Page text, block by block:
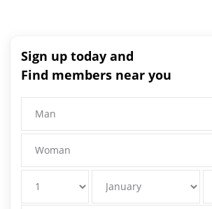
Sign up today and
Find members near you